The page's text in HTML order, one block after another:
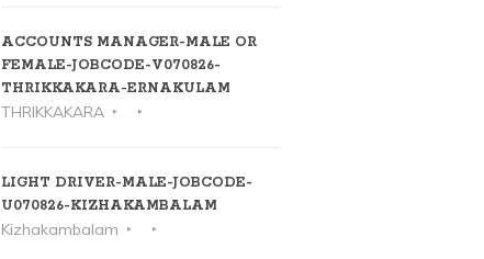
ACCOUNTS MANAGER-MALE OR
FEMALE-JOBCODE-V070826-
THRIKKAKARA-ERNAKULAM
THRIKKAKARA
LIGHT DRIVER-MALE-JOBCODE-
U070826-KIZHAKAMBALAM
Kizhakambalam